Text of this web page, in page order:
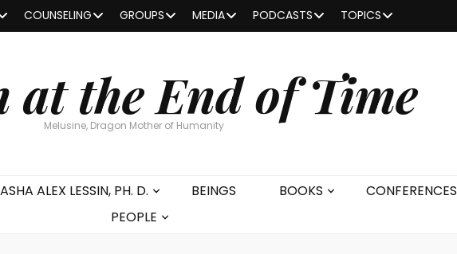
COUNSELING GROUPS MEDIA PODCASTS TOPICS
at the End of Time
Melusine, Dragon Mother of Humanity
ALEX LESSIN, PH. D. BEINGS BOOKS CONFERENCES
PEOPLE